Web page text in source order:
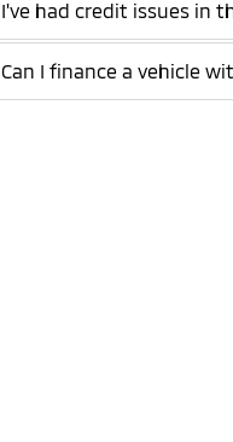
I've had credit issues in
Can I finance a vehicle